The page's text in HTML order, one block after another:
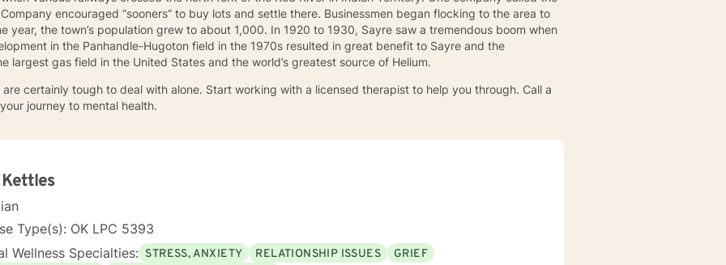
encouraged “sooners” to buy lots and settle there. Businessmen began flocking to the area to
year, the town’s population grew to about 1,000. In 1920 to 1930, Sayre saw a tremendous boom when
in the Panhandle-Hugoton field in the 1970s resulted in great benefit to Sayre and the
largest gas field in the United States and the world’s greatest source of Helium.
certainly tough to deal with alone. Start working with a licensed therapist to help you through. Call a
journey to mental health.
Type(s): OK LPC 5393
Wellness Specialties: STRESS, ANXIETY RELATIONSHIP ISSUES
GRIEF